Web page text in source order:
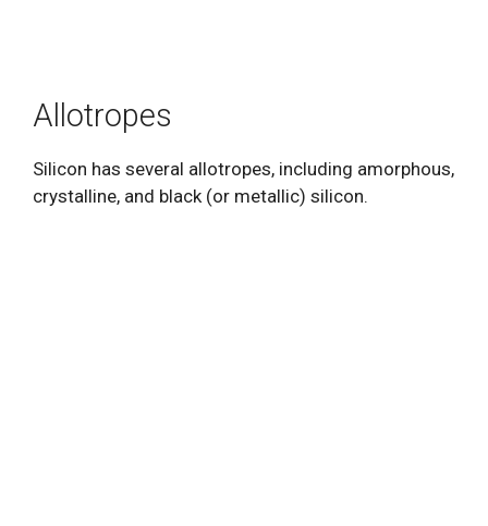
Allotropes
Silicon has several allotropes, including amorphous,
crystalline, and black (or metallic) silicon.